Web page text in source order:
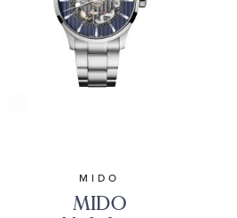
MIDO
MIDO